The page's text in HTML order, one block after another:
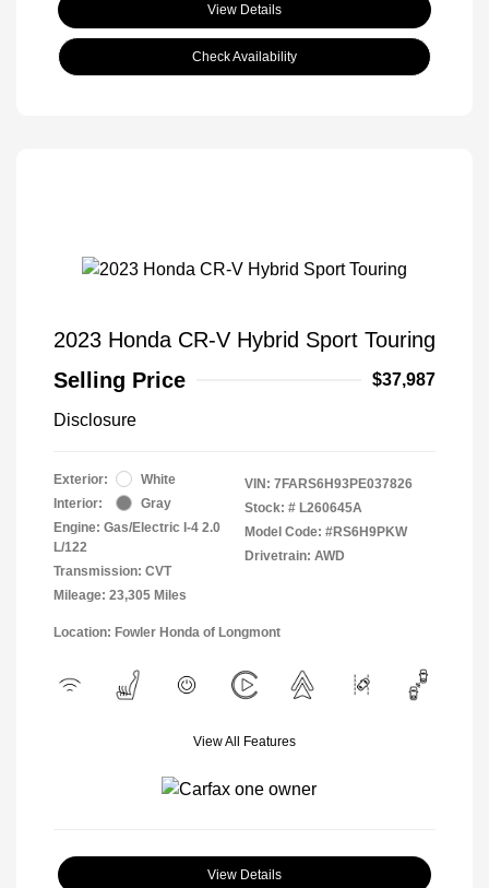
View Details
Check Availability
2023 Honda CR-V Hybrid Sport Touring
Selling Price
$37,987
Disclosure
Exterior:
White
Interior:
Gray
Engine: Gas/Electric I-4 2.0
L/122
Transmission: CVT
Mileage: 23,305 Miles
VIN: 7FARS6H93PE037826
Stock: # L260645A
Model Code: #RS6H9PKW
Drivetrain: AWD
Location: Fowler Honda of Longmont
View All Features
View Details